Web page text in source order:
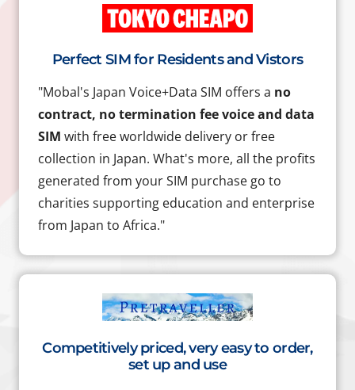
Perfect SIM for Residents and Vistors
"Mobal's Japan Voice+Data SIM offers a no
contract, no termination fee voice and data
SIM with free worldwide delivery or free
collection in Japan. What's more, all the profits
generated from your SIM purchase go to
charities supporting education and enterprise
from Japan to Africa."
Competitively priced, very easy to order,
set up and use